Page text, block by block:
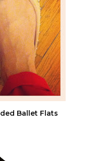
Ballet Flats